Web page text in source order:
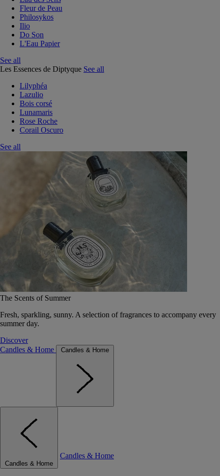
Fleur de Peau
Philosykos
Ilio
Do Son
L'Eau Papier
See all
Les Essences de Diptyque See all
Lilyphéa
Lazulio
Bois corsé
Lunamaris
Rose Roche
Corail Oscuro
See all
The Scents of Summer
Fresh, sparkling, sunny. A selection of fragrances to accompany every
summer day.
Discover
Candles & Home
Candles & Home
Candles & Home
Candles & Home